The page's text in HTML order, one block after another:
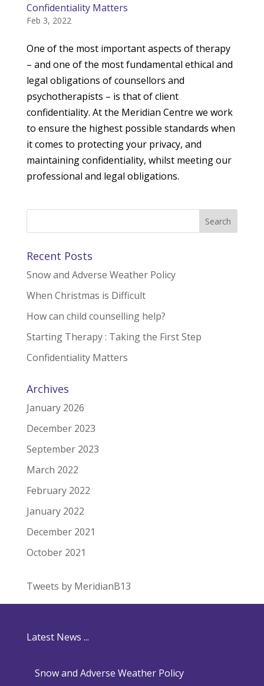
Confidentiality Matters
Feb 3, 2022
One of the most important aspects of therapy
– and one of the most fundamental ethical and
legal obligations of counsellors and
psychotherapists – is that of client
confidentiality. At the Meridian Centre we work
to ensure the highest possible standards when
it comes to protecting your privacy, and
maintaining confidentiality, whilst meeting our
professional and legal obligations.
Recent Posts
Snow and Adverse Weather Policy
When Christmas is Difficult
How can child counselling help?
Starting Therapy : Taking the First Step
Confidentiality Matters
Archives
January 2026
December 2023
September 2023
March 2022
February 2022
January 2022
December 2021
October 2021
Tweets by MeridianB13
Latest News ...
Snow and Adverse Weather Policy